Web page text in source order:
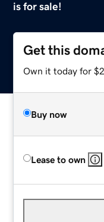
is for sale!
Get this
Own it today for
Buy now
Lease to own